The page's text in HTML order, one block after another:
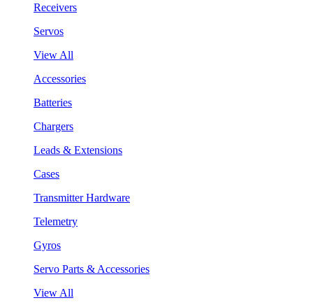
Receivers
Servos
View All
Accessories
Batteries
Chargers
Leads & Extensions
Cases
Transmitter Hardware
Telemetry
Gyros
Servo Parts & Accessories
View All